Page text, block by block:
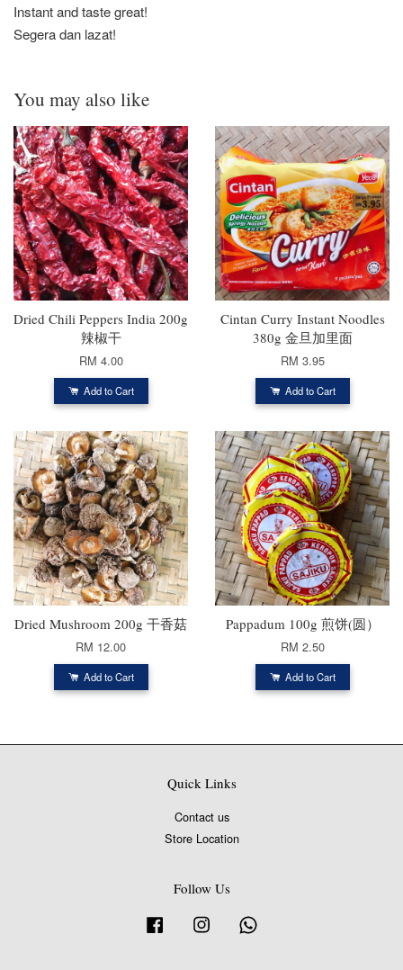
Instant and taste great!
Segera dan lazat!
You may also like
Dried Chili Peppers India 200g
辣椒干
RM 4.00
Add to Cart
Cintan Curry Instant Noodles
380g 金旦加里面
RM 3.95
Add to Cart
Dried Mushroom 200g 干香菇
RM 12.00
Add to Cart
Pappadum 100g 煎饼(圆）
RM 2.50
Add to Cart
Quick Links
Contact us
Store Location
Follow Us
Facebook Instagram